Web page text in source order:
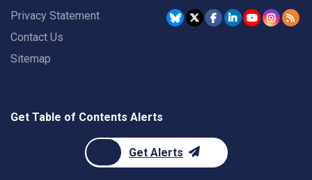
Privacy Statement
Contact Us
Sitemap
Get Table of Contents Alerts
Get Alerts